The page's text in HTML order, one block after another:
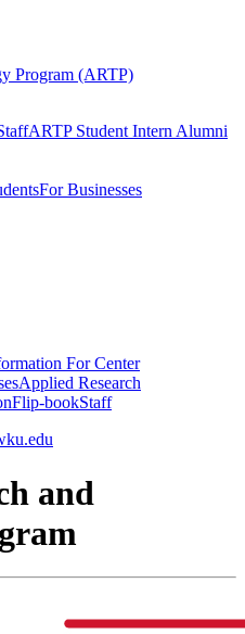
Program (ARTP)
ARTP Student Intern Alumni
For Businesses
For Center
Applied Research
Flip-bookStaff
and